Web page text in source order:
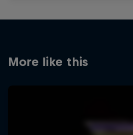
More like this